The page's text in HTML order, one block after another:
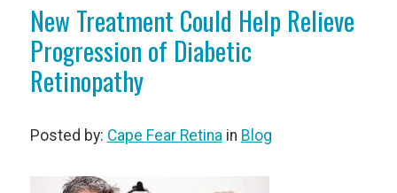
New Treatment Could Help Relieve
Progression of Diabetic
Retinopathy
Posted by: Cape Fear Retina in Blog